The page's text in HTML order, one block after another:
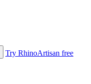
Try RhinoArtisan free